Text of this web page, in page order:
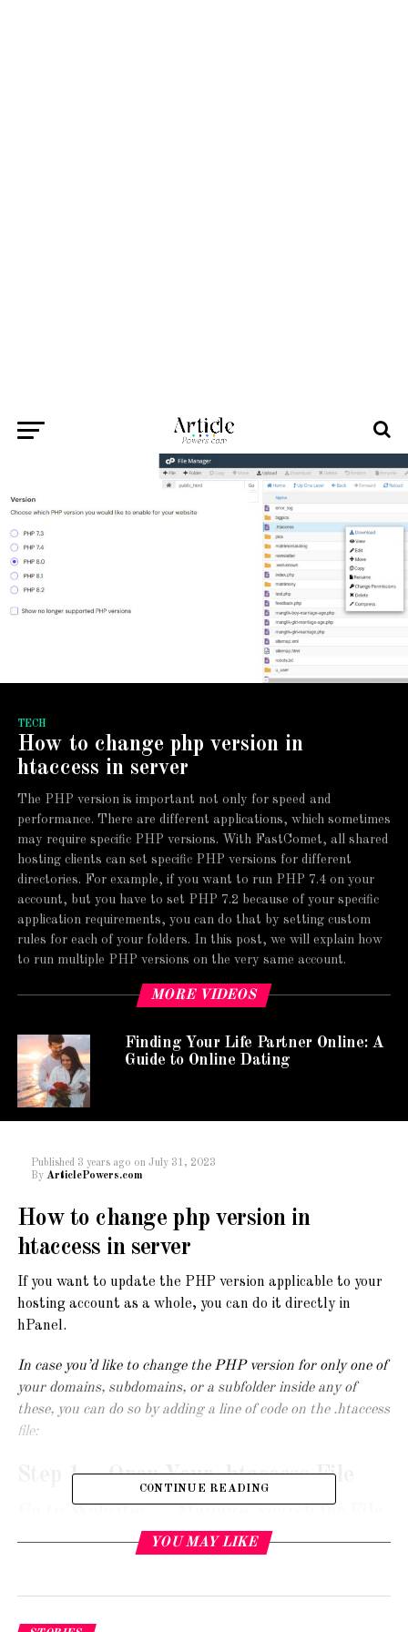
TECH
How to change php version in
htaccess in server
The PHP version is important not only for speed and
performance. There are different applications, which sometimes
may require specific PHP versions. With FastComet, all shared
hosting clients can set specific PHP versions for different
directories. For example, if you want to run PHP 7.4 on your
account, but you have to set PHP 7.2 because of your specific
application requirements, you can do that by setting custom
rules for each of your folders. In this post, we will explain how
to run multiple PHP versions on the very same account.
MORE VIDEOS
Finding Your Life Partner Online: A
Guide to Online Dating
Published 3 years ago on July 31, 2023
By ArticlePowers.com
How to change php version in
htaccess in server
If you want to update the PHP version applicable to your
hosting account as a whole, you can do it directly in
hPanel.
In case you’d like to change the PHP version for only one of
your domains, subdomains, or a subfolder inside any of
these, you can do so by adding a line of code on the .htaccess
file:
Step 1 – Open Your .htaccess File
Manager on the sidebar and click on it:
CONTINUE READING
YOU MAY LIKE